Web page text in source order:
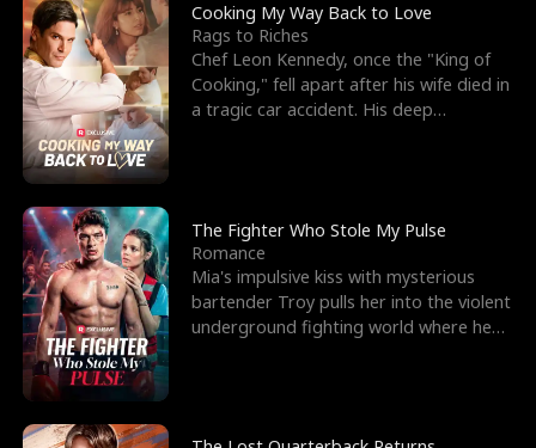
Cooking My Way Back to Love
Rags to Riches
Chef Leon Kennedy, once the "King of
Cooking," fell apart after his wife died in
a tragic car accident. His deep
The Fighter Who Stole My Pulse
Romance
Mia's impulsive kiss with mysterious
bartender Troy pulls her into the violent
underground fighting world where he